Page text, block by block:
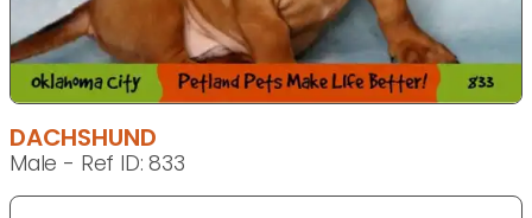
DACHSHUND
Male - Ref ID: 833